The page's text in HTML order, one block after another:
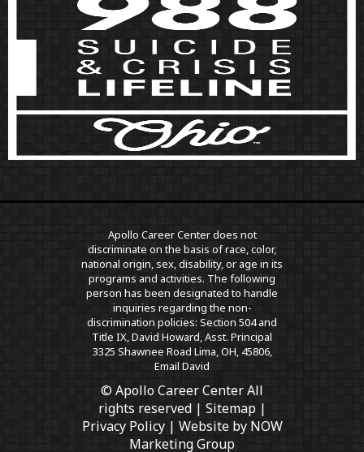
Apollo Career Center does not
discriminate on the basis of race, color,
national origin, sex, disability, or age in its
programs and activities. The following
person has been designated to handle
inquiries regarding the non-
discrimination policies: Section 504 and
Title IX, David Howard, Asst. Principal
3325 Shawnee Road Lima, OH, 45806,
Email David
© Apollo Career Center All
rights reserved | Sitemap|
Privacy Policy| Website by NOW
Marketing Group